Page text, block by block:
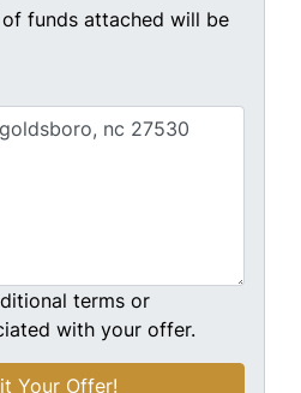
funds attached will be
terms or
with your offer.